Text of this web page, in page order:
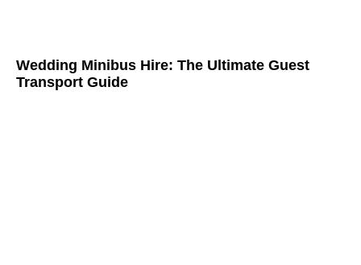
Wedding Minibus Hire: The Ultimate Guest
Transport Guide